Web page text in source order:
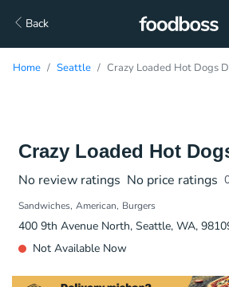
Back
Home Seattle Crazy Loaded Hot Dogs
Crazy Loaded Hot
No review ratings No price ratings
Sandwiches American Burgers
400 9th Avenue North, Seattle, WA,
Not Available Now